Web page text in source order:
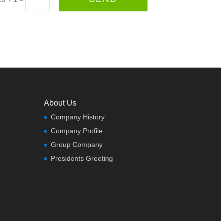
About Us
Company History
Company Profile
Group Company
Presidents Greeting